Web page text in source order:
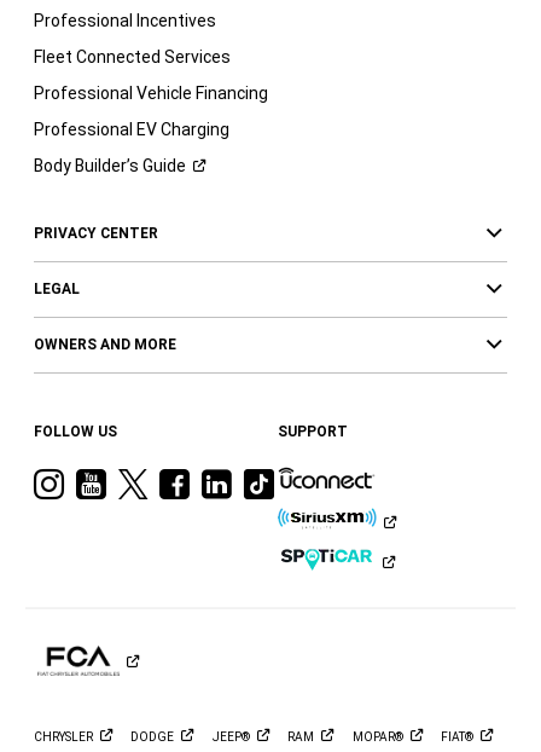
Professional Incentives
Fleet Connected Services
Professional Vehicle Financing
Professional EV Charging
Body Builder’s Guide
PRIVACY CENTER
LEGAL
OWNERS AND MORE
FOLLOW US
VisitVisitVisitVisit
Facebook
Visit
Ram
LinkedIn
Visit
Ram
on
Tiktok
SUPPORT
CHRYSLER DODGE JEEP® RAM MOPAR® FIAT®